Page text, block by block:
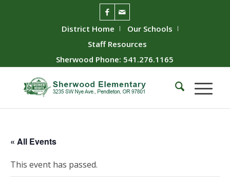
District Home
Our Schools
Staff Resources
Sherwood Phone: 541.276.1165
« All Events
This event has passed.